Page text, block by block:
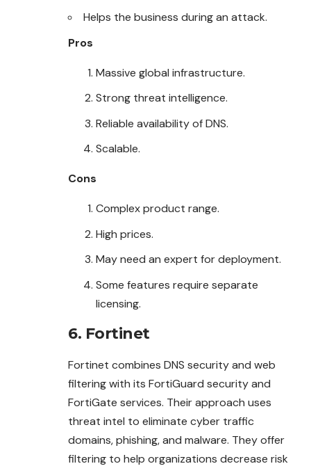
Helps the business during an attack.
Pros
Massive global infrastructure.
Strong threat intelligence.
Reliable availability of DNS.
Scalable.
Cons
Complex product range.
High prices.
May need an expert for deployment.
Some features require separate
licensing.
6. Fortinet
Fortinet combines DNS security and web
filtering with its FortiGuard security and
FortiGate services. Their approach uses
threat intel to eliminate cyber traffic
domains, phishing, and malware. They offer
filtering to help organizations decrease risk